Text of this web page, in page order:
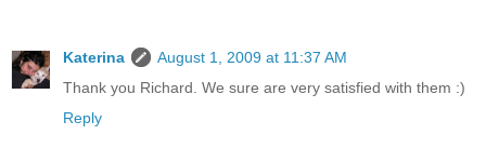
Katerina
August 1, 2009 at 11:37 AM
Thank you Richard. We sure are very satisfied with them :)
Reply